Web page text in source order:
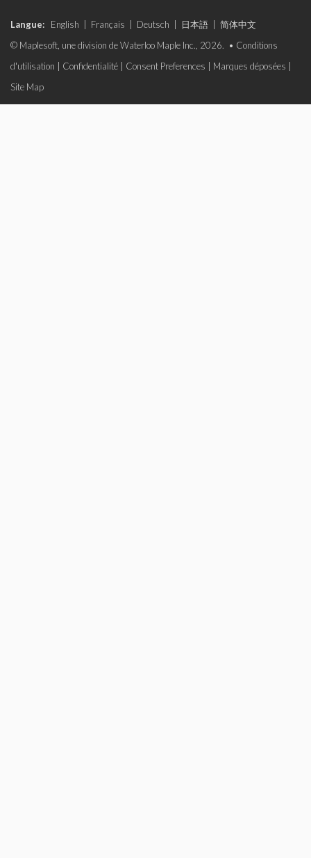
Langue: English Français Deutsch 日本語
简体中文
© Maplesoft, une division de Waterloo Maple Inc., 2026. • Conditions
d'utilisation
Confidentialité Consent Preferences Marques déposées
Site Map